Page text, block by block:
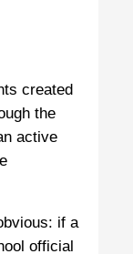
created
the
active
if a
official